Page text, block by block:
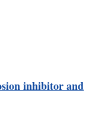
inhibitor and